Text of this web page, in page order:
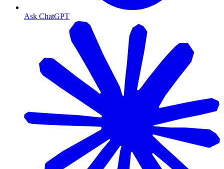
Ask ChatGPT